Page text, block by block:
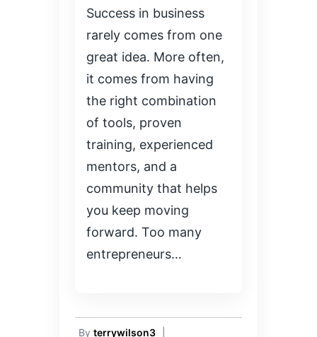
Success in business
rarely comes from one
great idea. More often,
it comes from having
the right combination
of tools, proven
training, experienced
mentors, and a
community that helps
you keep moving
forward. Too many
entrepreneurs…
By terrywilson3